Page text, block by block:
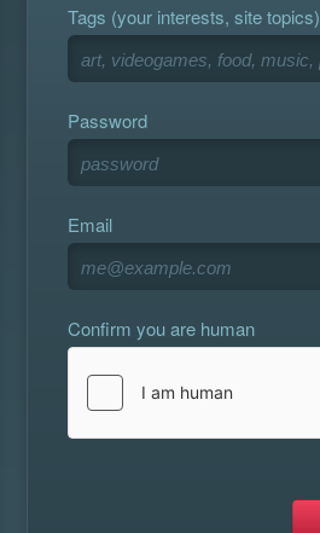
Tags (your interests, site topics)
Password
Email
Confirm you are human